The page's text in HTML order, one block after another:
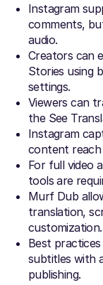
Instagram
comments,
audio.
Creators can
Stories using
settings.
Viewers can
the See
Instagram
content reach
For full video
tools are
Murf Dub
translation,
customization.
Best
subtitles with
publishing.